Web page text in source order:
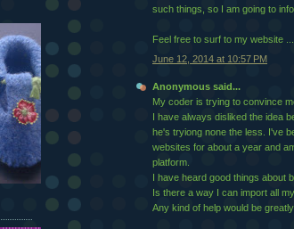
such things, so I am going to
Feel free to surf to my website ...
June 12, 2014 at 10:57 PM
Anonymous said...
My coder is trying to convince
I have always disliked the idea
he's tryiong none the less. I've
websites for about a year and
platform.
I have heard good things about
Is there a way I can import all
Any kind of help would be